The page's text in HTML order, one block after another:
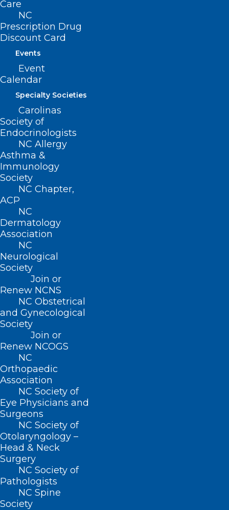
Care
NC
Prescription Drug
Discount Card
Events
Event
Calendar
Specialty Societies
Carolinas
Society of
Endocrinologists
NC Allergy
Asthma &
Immunology
Society
NC Chapter,
ACP
NC
Dermatology
Association
NC
Neurological
Society
Join or
Renew NCNS
NC Obstetrical
and Gynecological
Society
Join or
Renew NCOGS
NC
Orthopaedic
Association
NC Society of
Eye Physicians and
Surgeons
NC Society of
Otolaryngology –
Head & Neck
Surgery
NC Society of
Pathologists
NC Spine
Society
The
legislation includes comprehensive
safeguards designed to protect patient
welfare in North Carolina.
Representative Campbell, a
physician and NCMS member, has
created an informational video
addressing questions about the
legislation
HB67 received unanimous approval in
both chambers of the General Assembly.
NCMS supports this legislation and looks
forward to collaborating with the Medical
Board and other stakeholders to address
physician shortages in medically
underserved areas of our state.